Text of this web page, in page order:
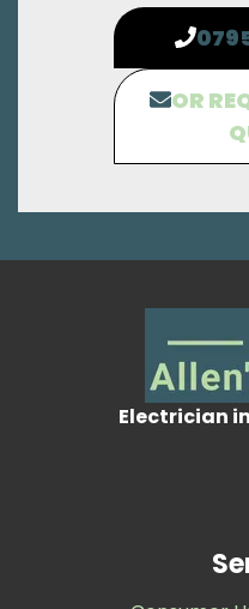
OR
Electrician